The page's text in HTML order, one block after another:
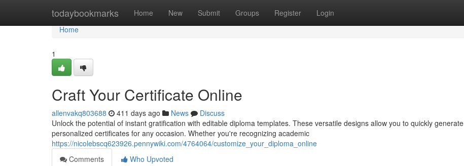
todaybookmarks Home New Submit Groups Register Login
Home
Home
1
Craft Your Certificate Online
allenvakq803688 411 days ago News
Discuss
Unlock the potential of instant gratification with editable diploma templates. These versatile designs allow you to quickly generate
personalized certificates for any occasion. Whether you're recognizing academic
https://nicolebscq623926.pennywiki.com/4764064/customize_your_diploma_online
Comments
Who Upvoted